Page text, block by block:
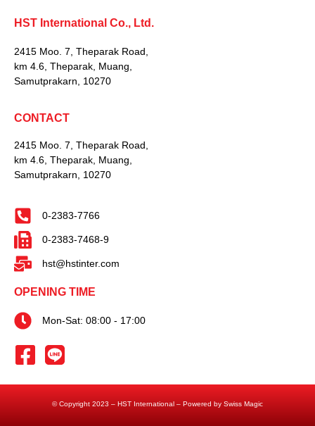
HST International Co., Ltd.
2415 Moo. 7, Theparak Road,
km 4.6, Theparak, Muang,
Samutprakarn, 10270
CONTACT
2415 Moo. 7, Theparak Road,
km 4.6, Theparak, Muang,
Samutprakarn, 10270
0-2383-7766
0-2383-7468-9
hst@hstinter.com
OPENING TIME
Mon-Sat: 08:00 - 17:00
© Copyright 2023 – HST International – Powered by Swiss Magic